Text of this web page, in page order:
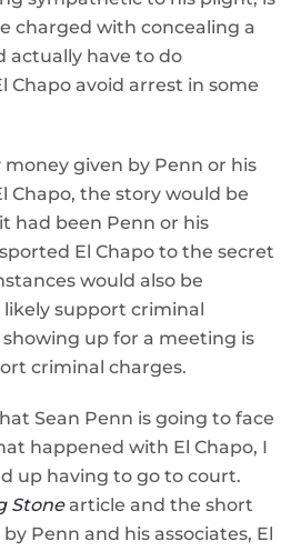
charged with concealing a
actually have to do
Chapo avoid arrest in some
given by Penn or his
Chapo, the story would be
had been Penn or his
El Chapo to the secret
would also be
support criminal
up for a meeting is
criminal charges.
Sean Penn is going to face
happened with El Chapo, I
up having to go to court.
Stonearticle and the short
Penn and his associates, El